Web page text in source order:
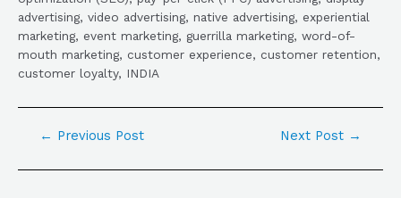
advertising, video advertising, native advertising, experiential
marketing, event marketing, guerrilla marketing, word-of-
mouth marketing, customer experience, customer retention,
customer loyalty, INDIA
← Previous Post Next Post →